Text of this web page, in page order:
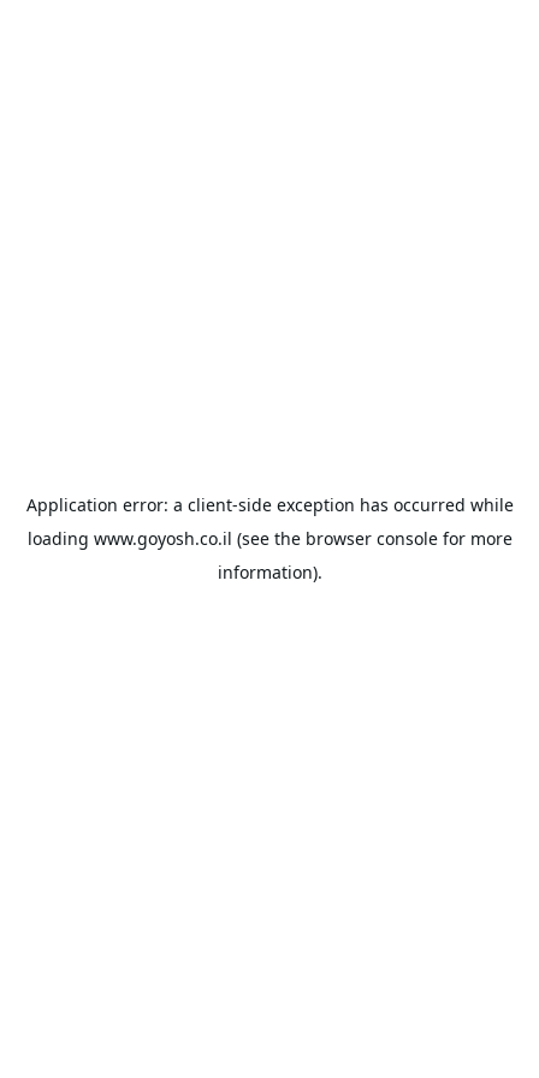
Application error: a client-side exception has occurred while
loading www.goyosh.co.il (see the browser consolefor more
information).